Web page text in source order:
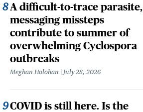
A difficult-to-trace parasite,
messaging missteps
contribute to summer of
overwhelming Cyclospora
outbreaks
Meghan Holohan July 28, 2026
COVID is still here. Is the